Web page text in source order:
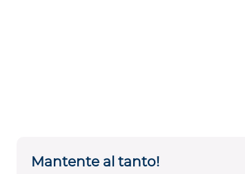
Mantente al tanto!